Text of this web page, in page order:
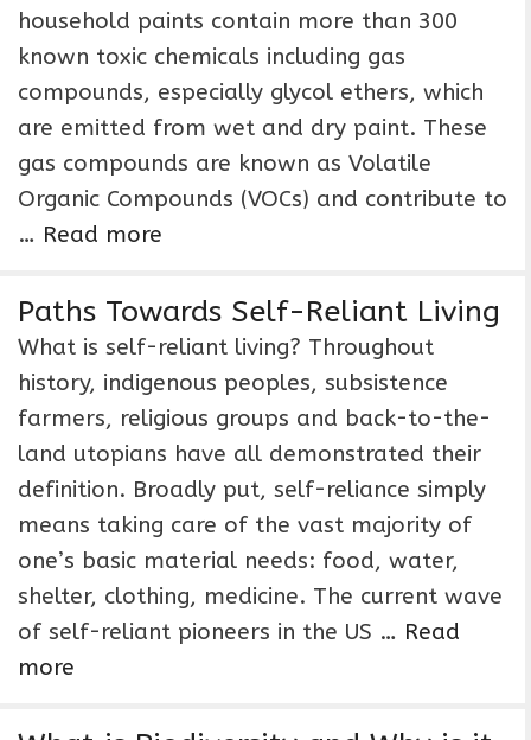
household paints contain more than 300
known toxic chemicals including gas
compounds, especially glycol ethers, which
are emitted from wet and dry paint. These
gas compounds are known as Volatile
Organic Compounds (VOCs) and contribute to
… Read more
Paths Towards Self-Reliant Living
What is self-reliant living? Throughout
history, indigenous peoples, subsistence
farmers, religious groups and back-to-the-
land utopians have all demonstrated their
definition. Broadly put, self-reliance simply
means taking care of the vast majority of
one’s basic material needs: food, water,
shelter, clothing, medicine. The current wave
of self-reliant pioneers in the US … Read
more